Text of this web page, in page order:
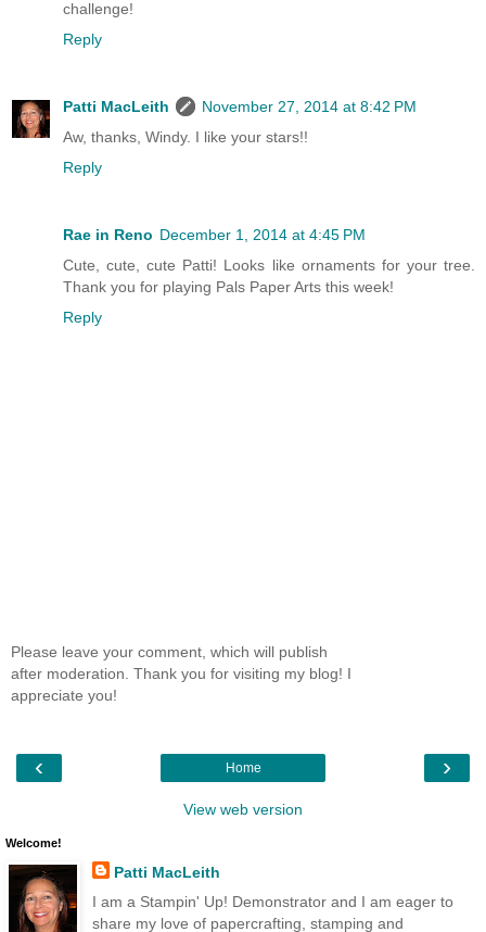
challenge!
Reply
Patti MacLeith
November 27, 2014 at 8:42 PM
Aw, thanks, Windy. I like your stars!!
Reply
Rae in Reno December 1, 2014 at 4:45 PM
Cute, cute, cute Patti! Looks like ornaments for your tree.
Thank you for playing Pals Paper Arts this week!
Reply
Please leave your comment, which will publish
after moderation. Thank you for visiting my blog! I
appreciate you!
‹ ›
Home
View web version
Welcome!
Patti MacLeith
I am a Stampin' Up! Demonstrator and I am eager to
share my love of papercrafting, stamping and